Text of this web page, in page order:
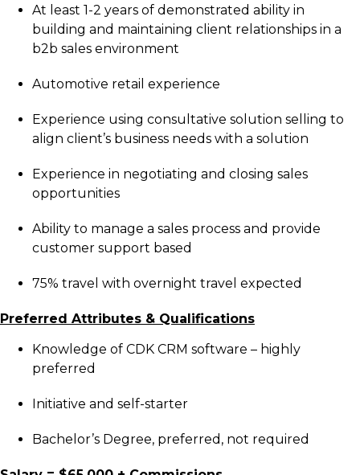
At least 1-2 years of demonstrated ability in
building and maintaining client relationships in a
b2b sales environment
Automotive retail experience
Experience using consultative solution selling to
align client’s business needs with a solution
Experience in negotiating and closing sales
opportunities
Ability to manage a sales process and provide
customer support based
75% travel with overnight travel expected
Preferred Attributes & Qualifications
Knowledge of CDK CRM software – highly
preferred
Initiative and self-starter
Bachelor’s Degree, preferred, not required